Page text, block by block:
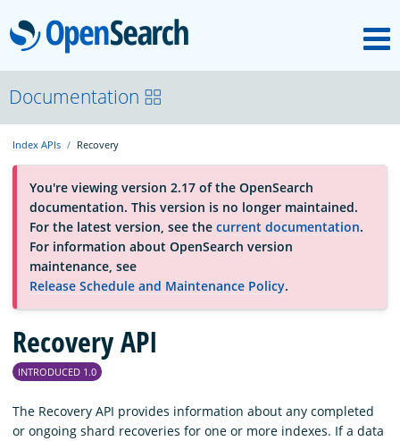
OpenSearch
About
Platform
Community
Documentation
Blog
Documentation
Index APIs Recovery
You're viewing version 2.17 of the OpenSearch
documentation. This version is no longer maintained.
For the latest version, see the current documentation.
For information about OpenSearch version
maintenance, see
Release Schedule and Maintenance Policy.
Recovery API
INTRODUCED 1.0
The Recovery API provides information about any completed
or ongoing shard recoveries for one or more indexes. If a data